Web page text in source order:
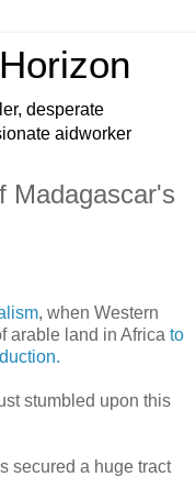
desperate
aidworker
Madagascar's
, when Western
arable land in Africa to
stumbled upon this
secured a huge tract